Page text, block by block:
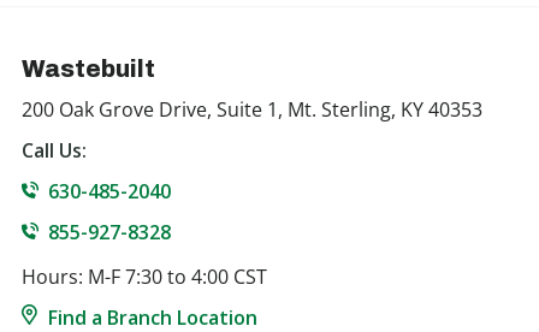
Wastebuilt
200 Oak Grove Drive, Suite 1, Mt. Sterling, KY 40353
Call Us:
630-485-2040
855-927-8328
Hours: M-F 7:30 to 4:00 CST
Find a Branch Location